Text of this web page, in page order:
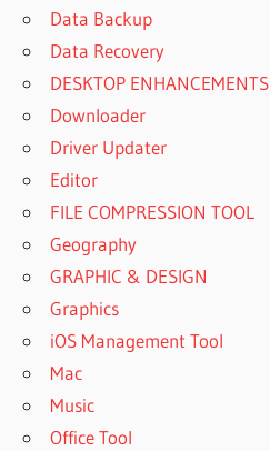
Data Backup
Data Recovery
DESKTOP ENHANCEMENTS
Downloader
Driver Updater
Editor
FILE COMPRESSION TOOL
Geography
GRAPHIC & DESIGN
Graphics
iOS Management Tool
Mac
Music
Office Tool